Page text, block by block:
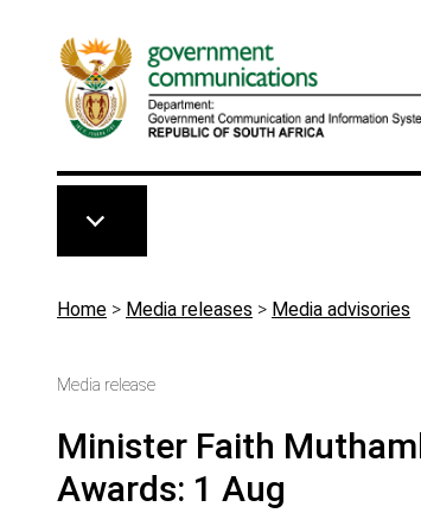
Breadcrumb
Home > Media releases > Media advisories
Media release
Minister Faith
Awards: 1 Aug